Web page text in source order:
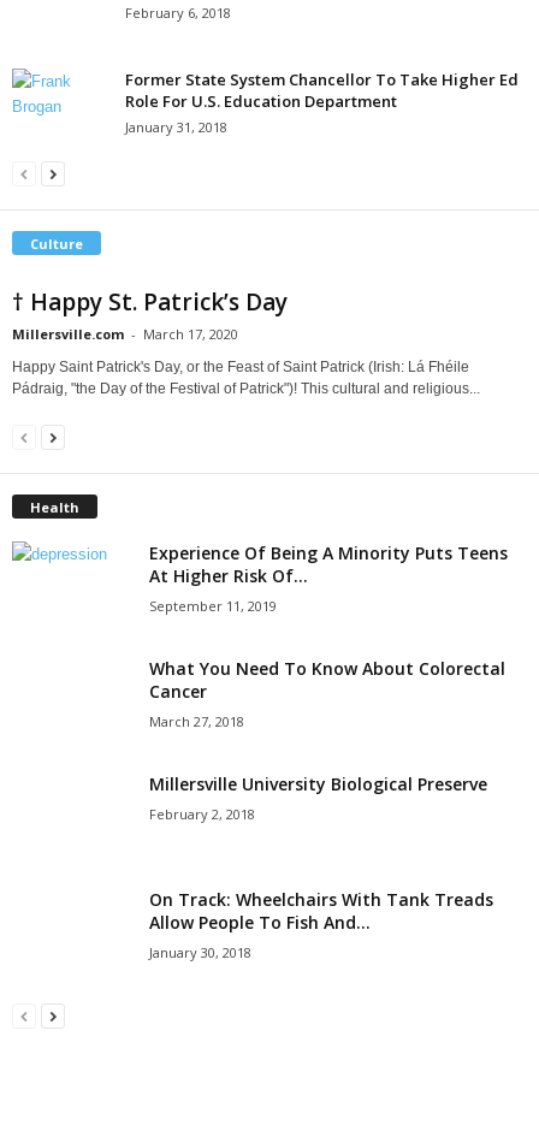
February 6, 2018
Former State System Chancellor To Take Higher Ed
Role For U.S. Education Department
January 31, 2018
Culture
† Happy St. Patrick’s Day
Millersville.com - March 17, 2020
Happy Saint Patrick's Day, or the Feast of Saint Patrick (Irish: Lá Fhéile
Pádraig, "the Day of the Festival of Patrick")! This cultural and religious...
Health
Experience Of Being A Minority Puts Teens
At Higher Risk Of...
September 11, 2019
What You Need To Know About Colorectal
Cancer
March 27, 2018
Millersville University Biological Preserve
February 2, 2018
On Track: Wheelchairs With Tank Treads
Allow People To Fish And...
January 30, 2018